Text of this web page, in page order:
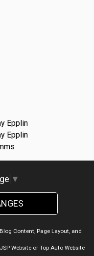
Epplin
Epplin
▼
Content, Page Layout, and
JSP Websiteor Top Auto Website